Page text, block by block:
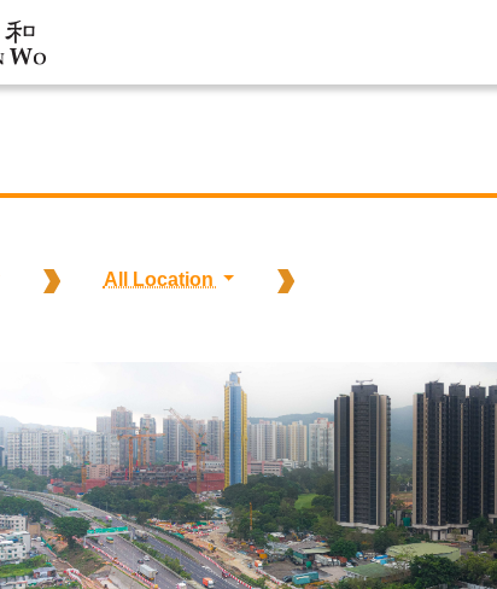
All Location